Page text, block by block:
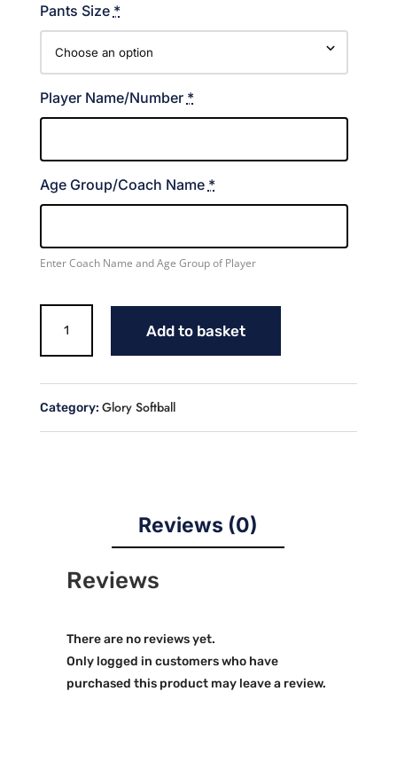
Pants Size *
Player Name/Number *
Age Group/Coach Name *
Enter Coach Name and Age Group of Player
Softball
Uniform
Add to basket
Category: Glory Softball
Reviews (0)
Reviews
There are no reviews yet.
Only logged in customers who have
purchased this product may leave a review.